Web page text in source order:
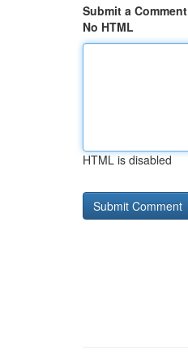
Submit a Comment
No HTML
HTML is disabled